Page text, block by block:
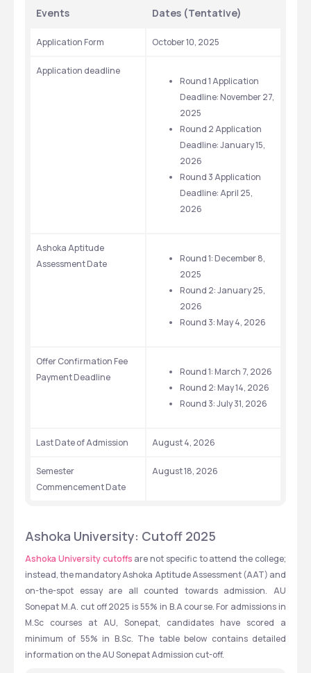
Events Dates (Tentative)
Application Form October 10, 2025
Application deadline
Round 1 Application
Deadline: November 27,
2025
Round 2 Application
Deadline: January 15,
2026
Round 3 Application
Deadline: April 25,
2026
Ashoka Aptitude
Assessment Date
Round 1: December 8,
2025
Round 2: January 25,
2026
Round 3: May 4, 2026
Offer Confirmation Fee
Payment Deadline
Round 1: March 7, 2026
Round 2: May 14, 2026
Round 3: July 31, 2026
Last Date of Admission August 4, 2026
Semester
Commencement Date
August 18, 2026
Ashoka University: Cutoff 2025
Ashoka University cutoffs are not specific to attend the college;
instead, the mandatory Ashoka Aptitude Assessment (AAT) and
on-the-spot essay are all counted towards admission. AU
Sonepat M.A. cut off 2025 is 55% in B.A course. For admissions in
M.Sc courses at AU, Sonepat, candidates have scored a
minimum of 55% in B.Sc. The table below contains detailed
information on the AU Sonepat Admission cut-off.